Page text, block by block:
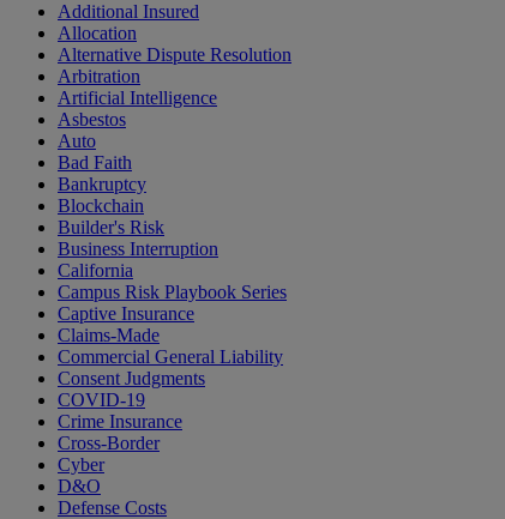
Additional Insured
Allocation
Alternative Dispute Resolution
Arbitration
Artificial Intelligence
Asbestos
Auto
Bad Faith
Bankruptcy
Blockchain
Builder's Risk
Business Interruption
California
Campus Risk Playbook Series
Captive Insurance
Claims-Made
Commercial General Liability
Consent Judgments
COVID-19
Crime Insurance
Cross-Border
Cyber
D&O
Defense Costs